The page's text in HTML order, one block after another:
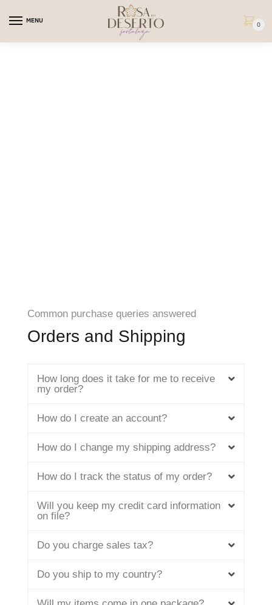
MENU
0
Common purchase queries answered
Orders and Shipping
How long does it take for me to receive
my order?
How do I create an account?
How do I change my shipping address?
How do I track the status of my order?
Will you keep my credit card information
on file?
Do you charge sales tax?
Do you ship to my country?